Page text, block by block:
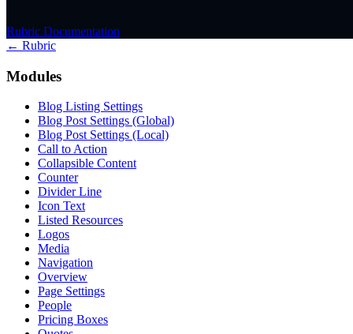
Rubric Documentation
← Rubric
Modules
Blog Listing Settings
Blog Post Settings (Global)
Blog Post Settings (Local)
Call to Action
Collapsible Content
Counter
Divider Line
Icon Text
Listed Resources
Logos
Media
Navigation
Overview
Page Settings
People
Pricing Boxes